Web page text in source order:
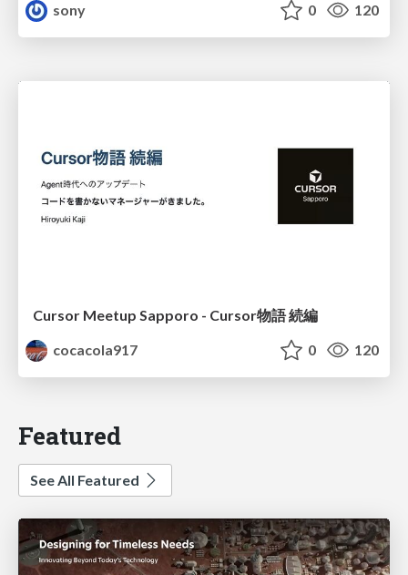
sony
0 120
Cursor Meetup Sapporo - Cursor物語 続編
cocacola917
0 120
Featured
See All Featured